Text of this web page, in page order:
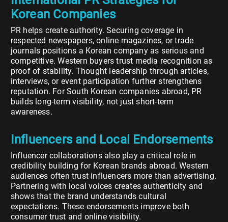
Korean Companies
PR helps create authority. Securing coverage in
respected newspapers, online magazines, or trade
journals positions a Korean company as serious and
competitive. Western buyers trust media recognition as
proof of stability. Thought leadership through articles,
interviews, or event participation further strengthens
reputation. For South Korean companies abroad, PR
builds long-term visibility, not just short-term
awareness.
Influencers and Local Endorsements
Influencer collaborations also play a critical role in
credibility building for Korean brands abroad. Western
audiences often trust influencers more than advertising.
Partnering with local voices creates authenticity and
shows that the brand understands cultural
expectations. These endorsements improve both
consumer trust and online visibility.